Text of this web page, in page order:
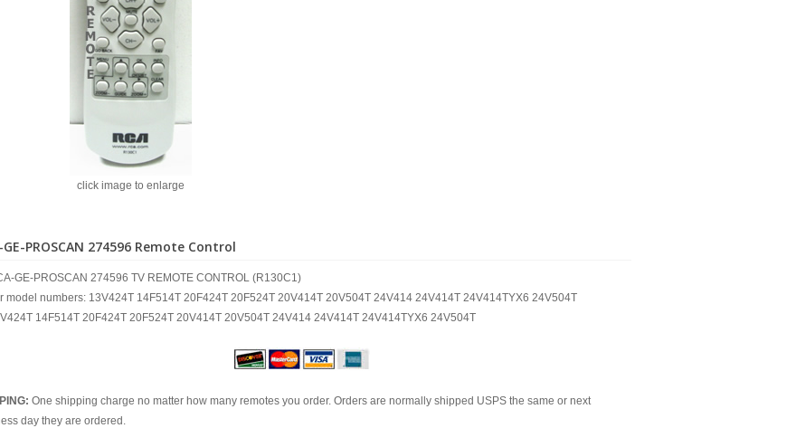
click image to enlarge
GE-PROSCAN 274596 Remote Control
GE-PROSCAN 274596 TV REMOTE CONTROL (R130C1)
model numbers: 13V424T 14F514T 20F424T 20F524T 20V414T 20V504T 24V414 24V414T 24V414TYX6 24V504T
14F514T 20F424T 20F524T 20V414T 20V504T 24V414 24V414T 24V414TYX6 24V504T
One shipping charge no matter how many remotes you order. Orders are normally shipped USPS the same or next
day they are ordered.